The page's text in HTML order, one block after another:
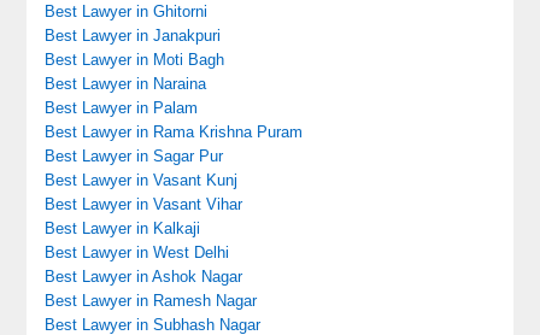
Best Lawyer in Ghitorni
Best Lawyer in Janakpuri
Best Lawyer in Moti Bagh
Best Lawyer in Naraina
Best Lawyer in Palam
Best Lawyer in Rama Krishna Puram
Best Lawyer in Sagar Pur
Best Lawyer in Vasant Kunj
Best Lawyer in Vasant Vihar
Best Lawyer in Kalkaji
Best Lawyer in West Delhi
Best Lawyer in Ashok Nagar
Best Lawyer in Ramesh Nagar
Best Lawyer in Subhash Nagar